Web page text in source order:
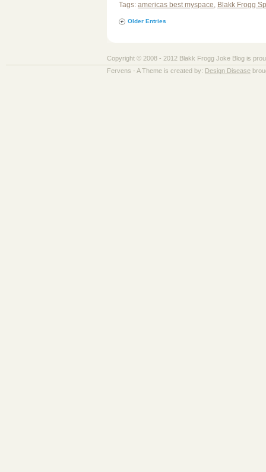
Tags: americas best myspace, Blakk Frogg
Older Entries
Copyright © 2008 - 2012 Blakk Frogg Joke Blog is
Fervens - A Theme is created by: Design Disease